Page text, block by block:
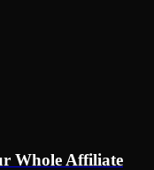
Whole Affiliate